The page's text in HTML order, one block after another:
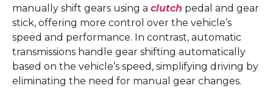
manually shift gears using a clutch pedal and gear
stick, offering more control over the vehicle’s
speed and performance. In contrast, automatic
transmissions handle gear shifting automatically
based on the vehicle’s speed, simplifying driving by
eliminating the need for manual gear changes.